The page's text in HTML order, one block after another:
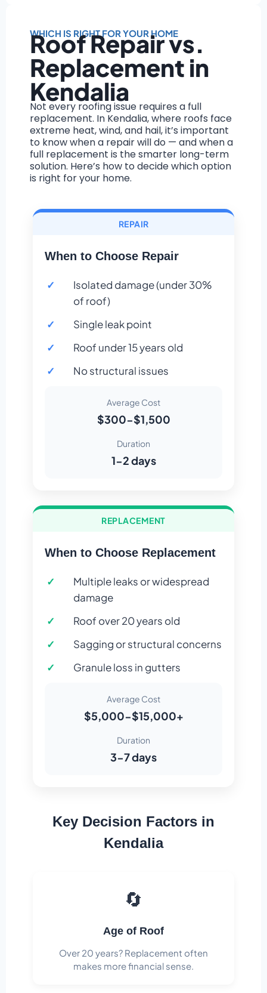
WHICH IS RIGHT FOR YOUR HOME
Roof Repair vs.
Replacement in
Kendalia
Not every roofing issue requires a full
replacement. In Kendalia, where roofs face
extreme heat, wind, and hail, it’s important
to know when a repair will do — and when a
full replacement is the smarter long-term
solution. Here’s how to decide which option
is right for your home.
REPAIR
When to Choose Repair
Isolated damage (under 30%
of roof)
Single leak point
Roof under 15 years old
No structural issues
Average Cost
$300-$1,500
Duration
1-2 days
REPLACEMENT
When to Choose Replacement
Multiple leaks or widespread
damage
Roof over 20 years old
Sagging or structural concerns
Granule loss in gutters
Average Cost
$5,000-$15,000+
Duration
3-7 days
Key Decision Factors in
Kendalia
🔄
Age of Roof
Over 20 years? Replacement often
makes more financial sense.